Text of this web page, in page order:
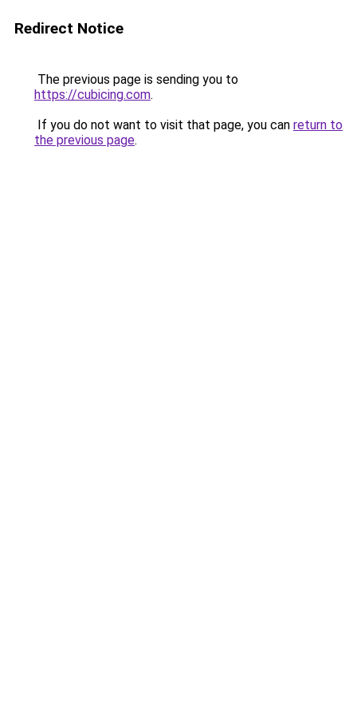
Redirect Notice
The previous page is sending you to
https://cubicing.com.
If you do not want to visit that page, you can return to
the previous page.